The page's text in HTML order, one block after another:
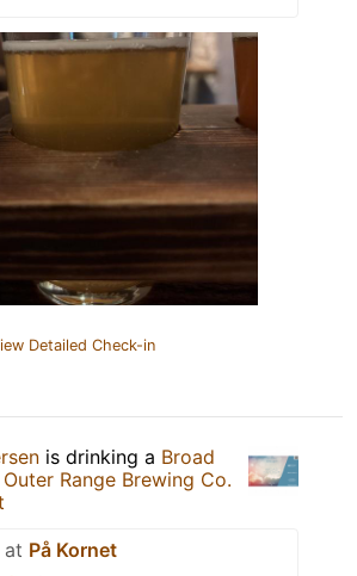
Detailed Check-in
is drinking a Broad
Outer Range Brewing Co.
at På Kornet